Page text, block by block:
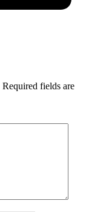
Required fields are